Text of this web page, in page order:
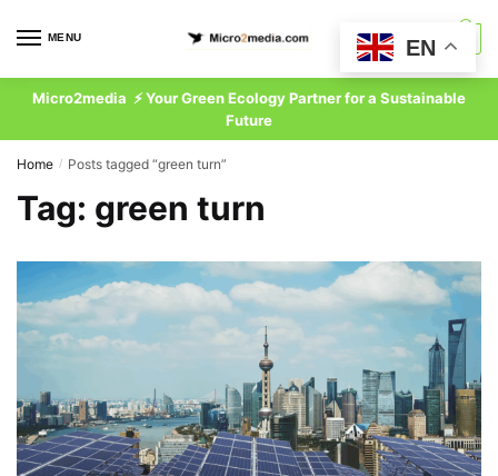
MENU
Micro2media ⚡ Your Green Ecology Partner for a Sustainable
Future
Home / Posts tagged “green turn”
Tag: green turn
EN